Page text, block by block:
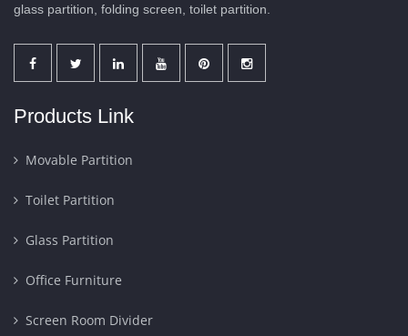
glass partition, folding screen, toilet partition.
Products Link
Movable Partition
Toilet Partition
Glass Partition
Office Furniture
Screen Room Divider